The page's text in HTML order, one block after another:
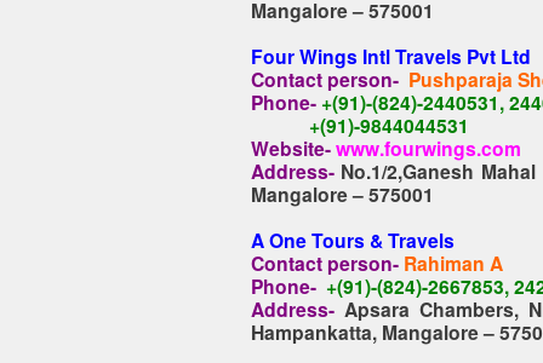
Mangalore – 575001
Four Wings Intl Travels Pvt Ltd
Contact person- Pushparaja
Phone- +(91)-(824)-2440531,
+(91)-9844044531
Website-www.fourwings.com
Address- No.1/2,Ganesh
Mangalore – 575001
A One Tours & Travels
Contact person- Rahiman A
Phone- +(91)-(824)-2667853,
Address- Apsara Chambers,
Hampankatta, Mangalore –